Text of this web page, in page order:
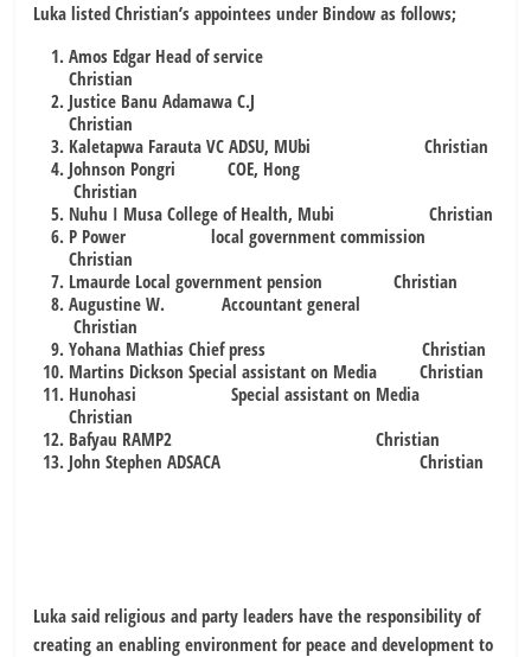
Luka listed Christian’s appointees under Bindow as follows;
Amos Edgar Head of service
Christian
Justice Banu Adamawa C.J
Christian
Kaletapwa Farauta VC ADSU, MUbi Christian
Johnson Pongri COE, Hong
Christian
Nuhu I Musa College of Health, Mubi Christian
P Power local government commission
Christian
Lmaurde Local government pension Christian
Augustine W. Accountant general
Christian
Yohana Mathias Chief press Christian
Martins Dickson Special assistant on Media Christian
Hunohasi Special assistant on Media
Christian
Bafyau RAMP2 Christian
John Stephen ADSACA Christian
Luka said religious and party leaders have the responsibility of
creating an enabling environment for peace and development to